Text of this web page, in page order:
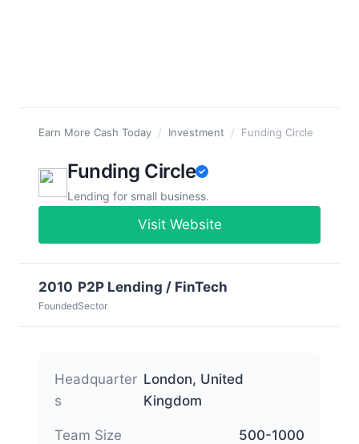
Earn More Cash Today / Investment / Funding Circle
Funding Circle
Lending for small business.
Visit Website
2010
Founded
P2P Lending / FinTech
Sector
Headquarter
s
London, United
Kingdom
Team Size 500-1000